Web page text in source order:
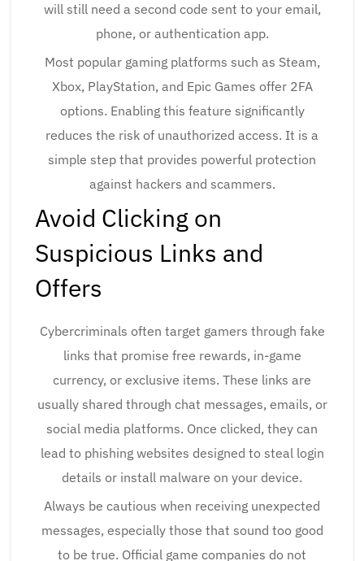
will still need a second code sent to your email,
phone, or authentication app.
Most popular gaming platforms such as Steam,
Xbox, PlayStation, and Epic Games offer 2FA
options. Enabling this feature significantly
reduces the risk of unauthorized access. It is a
simple step that provides powerful protection
against hackers and scammers.
Avoid Clicking on
Suspicious Links and
Offers
Cybercriminals often target gamers through fake
links that promise free rewards, in-game
currency, or exclusive items. These links are
usually shared through chat messages, emails, or
social media platforms. Once clicked, they can
lead to phishing websites designed to steal login
details or install malware on your device.
Always be cautious when receiving unexpected
messages, especially those that sound too good
to be true. Official game companies do not